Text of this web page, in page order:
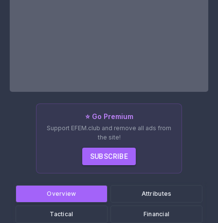
⭐ Go Premium
Support EFEM.club and remove all ads from
the site!
SUBSCRIBE
Overview Attributes
Tactical Financial